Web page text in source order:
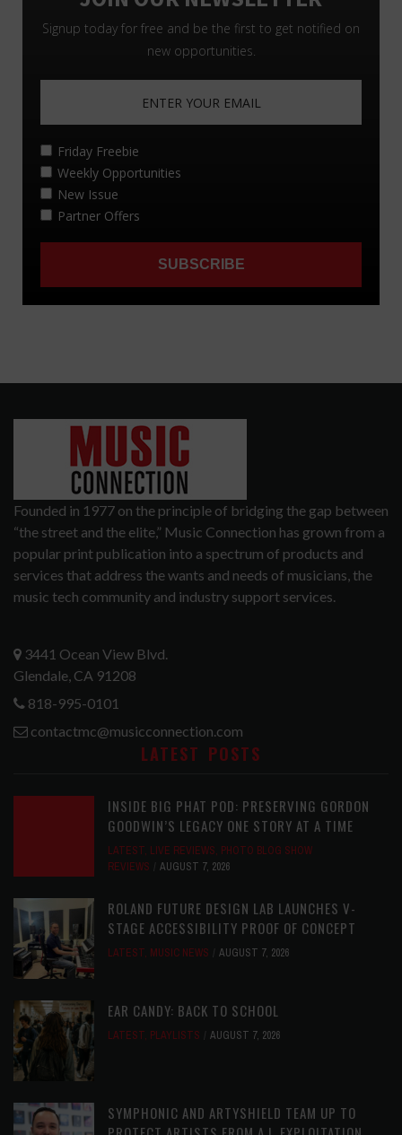
Founded in 1977 on the principle of bridging the gap between
“the street and the elite,” Music Connection has grown from a
popular print publication into a spectrum of products and
services that address the wants and needs of musicians, the
music tech community and industry support services.
3441 Ocean View Blvd.
Glendale, CA 91208
818-995-0101
contactmc@musicconnection.com
LATEST POSTS
INSIDE BIG PHAT POD: PRESERVING GORDON
GOODWIN’S LEGACY ONE STORY AT A TIME
LATEST, LIVE REVIEWS, PHOTO BLOG SHOW
REVIEWS
AUGUST 7, 2026
ROLAND FUTURE DESIGN LAB LAUNCHES V-
STAGE ACCESSIBILITY PROOF OF CONCEPT
LATEST, MUSIC NEWS AUGUST 7, 2026
EAR CANDY: BACK TO SCHOOL
LATEST, PLAYLISTS AUGUST 7, 2026
SYMPHONIC AND ARTYSHIELD TEAM UP TO